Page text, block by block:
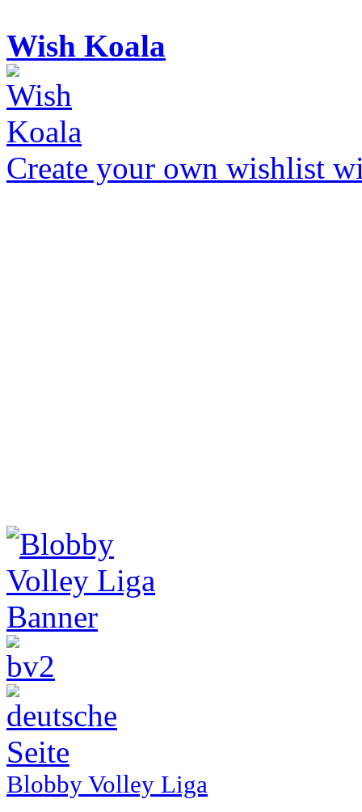
Wish Koala
Create your own wishlist
Blobby Volley Liga